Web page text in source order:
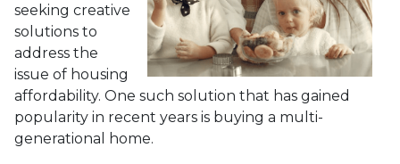
seeking creative
solutions to
address the
issue of housing
affordability. One such solution that has gained
popularity in recent years is buying a multi-
generational home.